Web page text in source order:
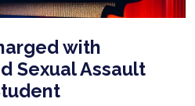
with
Sexual Assault